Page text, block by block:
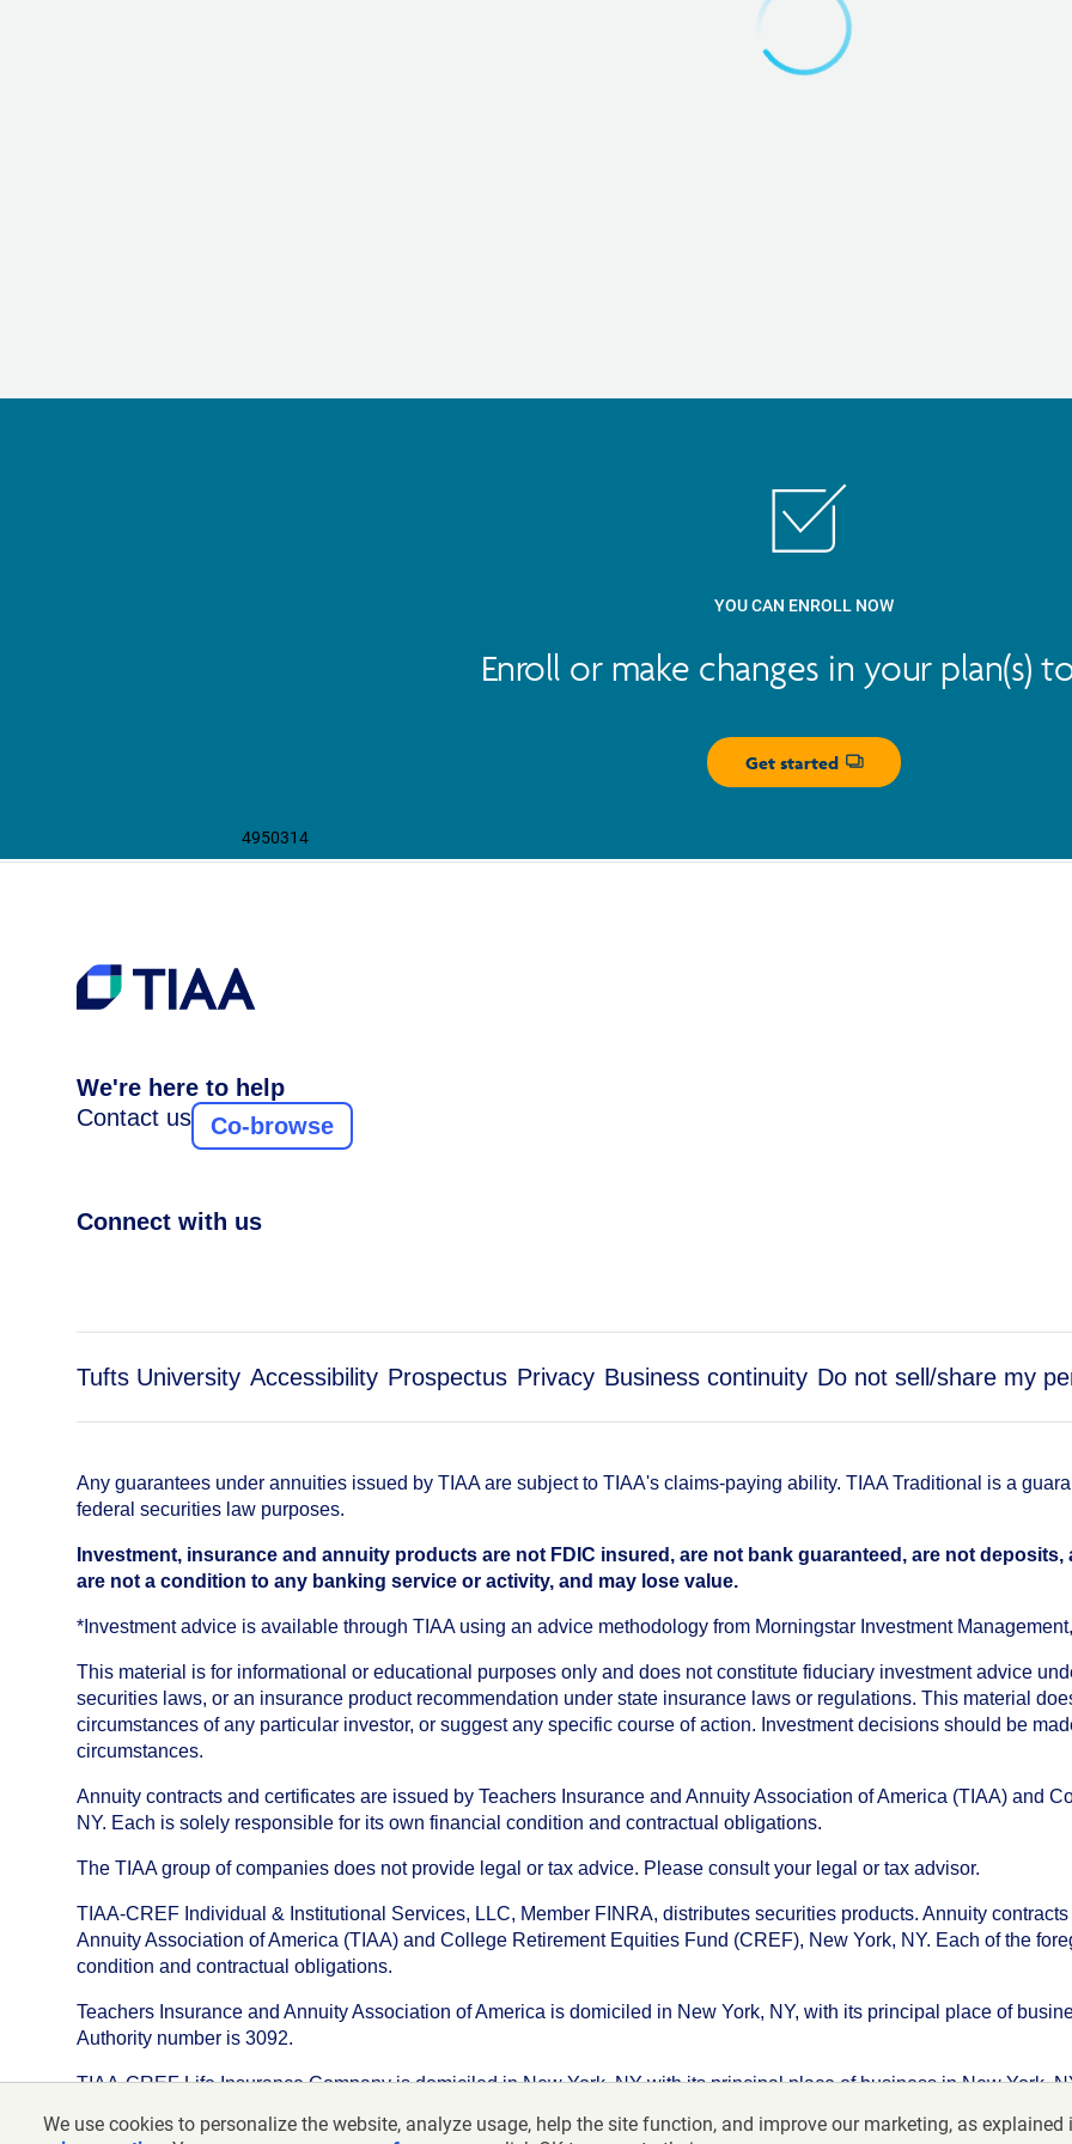
We use cookies to personalize the website, analyze usage, help the site function, and improve our marketing, as explained
YOU CAN ENROLL NOW
Enroll or make changes in your plan(s)
Get started
Opens dialog
4950314
We're here to help
Contact us
Co-browse
Connect with us
Tufts University Accessibility Prospectus Privacy Business continuity Do not sell/share my
Any guarantees under annuities issued by TIAA are subject to TIAA's claims-paying ability. TIAA Traditional is a
federal securities law purposes.
Investment, insurance and annuity products are not FDIC insured, are not bank guaranteed, are not
are not a condition to any banking service or activity, and may lose value.
*Investment advice is available through TIAA using an advice methodology from Morningstar Investment
This material is for informational or educational purposes only and does not constitute fiduciary investment advice
securities laws, or an insurance product recommendation under state insurance laws or regulations. This material
circumstances of any particular investor, or suggest any specific course of action. Investment decisions should be
circumstances.
Annuity contracts and certificates are issued by Teachers Insurance and Annuity Association of America (TIAA) and
NY. Each is solely responsible for its own financial condition and contractual obligations.
The TIAA group of companies does not provide legal or tax advice. Please consult your legal or tax advisor.
TIAA-CREF Individual & Institutional Services, LLC, Member FINRA, distributes securities products. Annuity
Annuity Association of America (TIAA) and College Retirement Equities Fund (CREF), New York, NY. Each of the
condition and contractual obligations.
Teachers Insurance and Annuity Association of America is domiciled in New York, NY, with its principal place of
Authority number is 3092.
TIAA-CREF Life Insurance Company is domiciled in New York, NY with its principal place of business in New York,
©2026Teachers Insurance and Annuity Association of America-College Retirement Equities Fund, 730 Third